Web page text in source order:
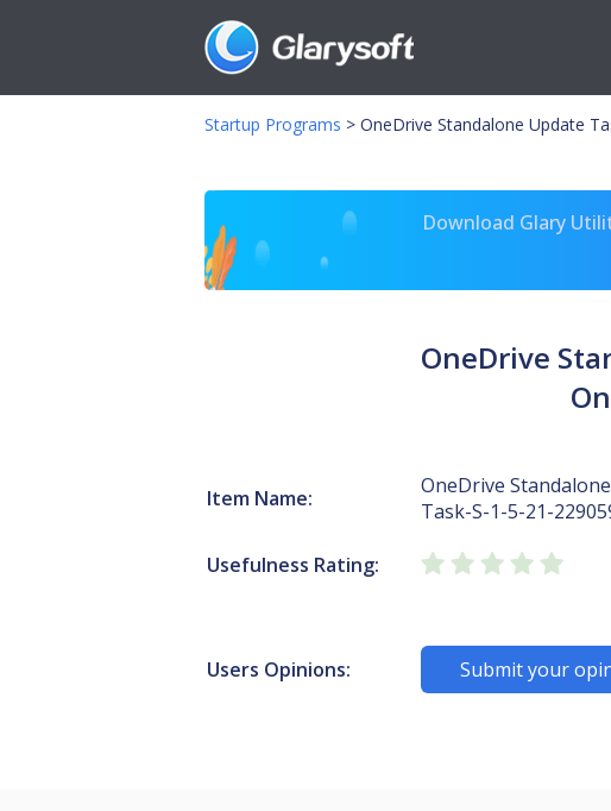
Startup Programs > OneDrive Standalone Update
Download Glary
OneDrive
Item Name:
OneDrive
Task-S-1-5-21-
Usefulness Rating:
Users Opinions: Submit your